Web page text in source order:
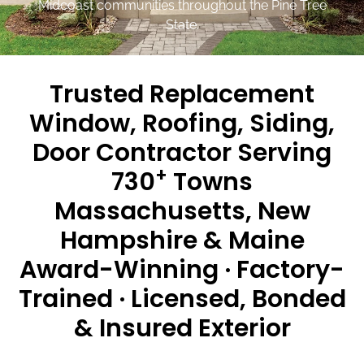
Midcoast communities throughout the Pine Tree
State.
Trusted Replacement
Window, Roofing, Siding,
Door Contractor Serving
730+ Towns
Massachusetts, New
Hampshire & Maine
Award-Winning · Factory-
Trained · Licensed, Bonded
& Insured Exterior